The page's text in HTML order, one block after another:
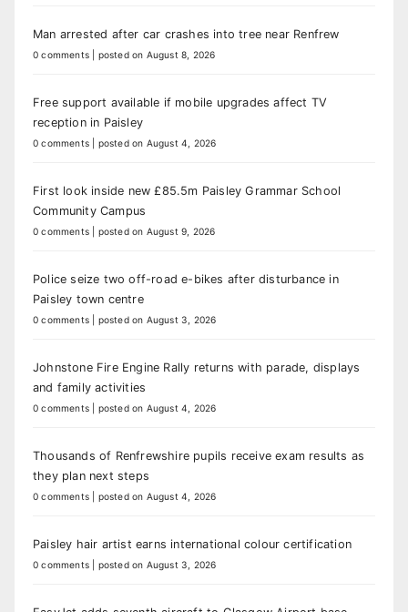
Man arrested after car crashes into tree near Renfrew
0 comments posted on August 8, 2026
Free support available if mobile upgrades affect TV
reception in Paisley
0 comments posted on August 4, 2026
First look inside new £85.5m Paisley Grammar School
Community Campus
0 comments posted on August 9, 2026
Police seize two off-road e-bikes after disturbance in
Paisley town centre
0 comments posted on August 3, 2026
Johnstone Fire Engine Rally returns with parade, displays
and family activities
0 comments posted on August 4, 2026
Thousands of Renfrewshire pupils receive exam results as
they plan next steps
0 comments posted on August 4, 2026
Paisley hair artist earns international colour certification
0 comments posted on August 3, 2026